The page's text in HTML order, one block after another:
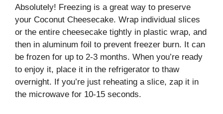
Absolutely! Freezing is a great way to preserve
your Coconut Cheesecake. Wrap individual slices
or the entire cheesecake tightly in plastic wrap, and
then in aluminum foil to prevent freezer burn. It can
be frozen for up to 2-3 months. When you’re ready
to enjoy it, place it in the refrigerator to thaw
overnight. If you’re just reheating a slice, zap it in
the microwave for 10-15 seconds.